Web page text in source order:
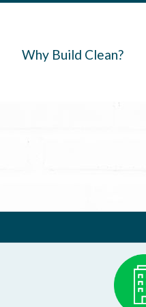
Why Build Clean?